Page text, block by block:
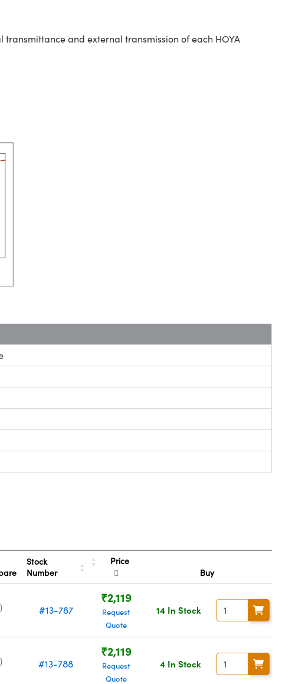
and external transmission of each HOYA
Stock
Number
Price
Buy
#13-787
₹2,119
Request
Quote
14 In Stock
#13-788
₹2,119
Request
Quote
4 In Stock